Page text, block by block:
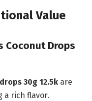
Value
Coconut Drops
30g 12.5k are
a rich flavor.